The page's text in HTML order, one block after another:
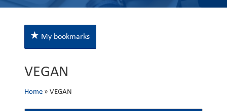
My bookmarks
VEGAN
Home » VEGAN